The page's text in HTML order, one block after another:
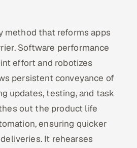
method that reforms apps
Software performance
effort and robotizes
persistent conveyance of
updates, testing, and task
out the product life
ensuring quicker
It rehearses